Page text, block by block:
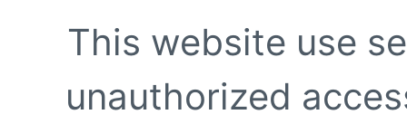
This website use
unauthorized